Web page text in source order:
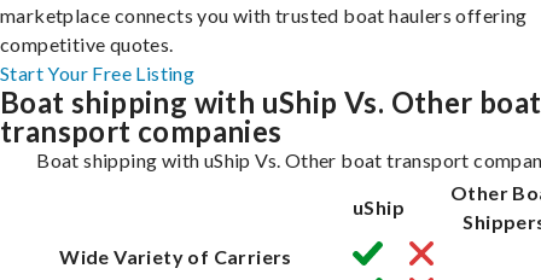
marketplace connects you with trusted boat haulers offering
competitive quotes.
Start Your Free Listing
Boat shipping with uShip Vs. Other boat
transport companies
Boat shipping with uShip Vs. Other boat transport
uShip
Other
Wide Variety of Carriers